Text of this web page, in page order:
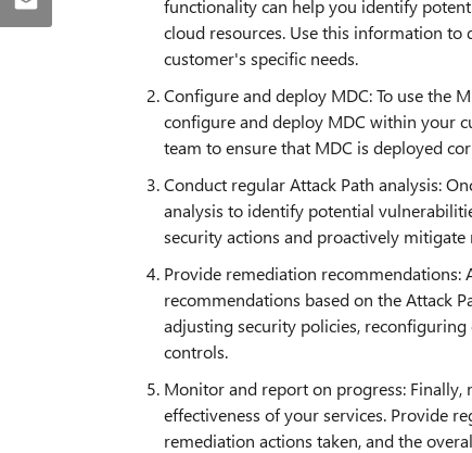
functionality can help you identify
cloud resources. Use this information
customer's specific needs.
Configure and deploy MDC: To use the
configure and deploy MDC within your
team to ensure that MDC is deployed
Conduct regular Attack Path analysis:
analysis to identify potential
security actions and proactively
Provide remediation recommendations:
recommendations based on the Attack
adjusting security policies,
controls.
Monitor and report on progress:
effectiveness of your services. Provide
remediation actions taken, and the